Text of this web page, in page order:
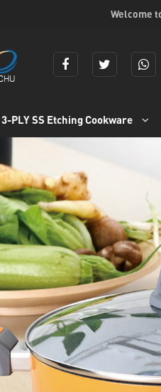
Welcome
3-PLY SS Etching Cookware